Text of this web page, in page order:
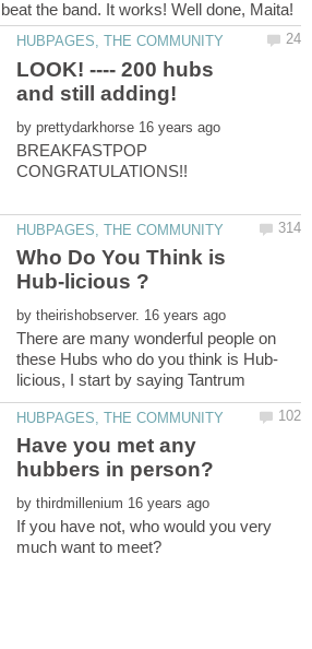
LOOK! ---- 200 hubs
by
BREAKFASTPOP
Who Do You Think is
by
There are many wonderful people on
Have you met any
by
If you have not, who would you very